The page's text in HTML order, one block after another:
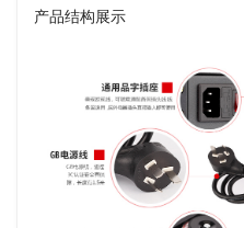
产品结构展示